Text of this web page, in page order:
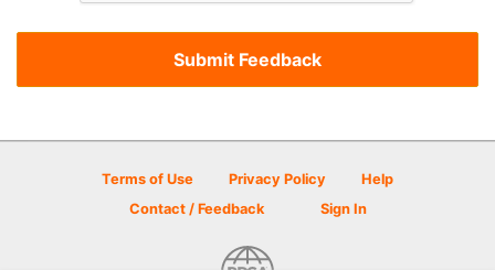
Terms of Use Privacy Policy
Help
Contact / Feedback
Sign In